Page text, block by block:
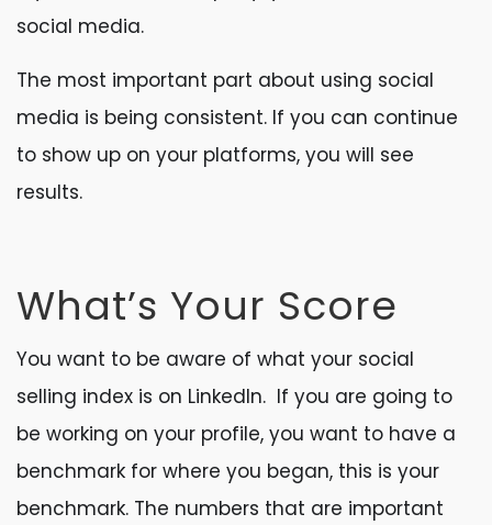
social media.
The most important part about using social
media is being consistent. If you can continue
to show up on your platforms, you will see
results.
What’s Your Score
You want to be aware of what your social
selling index is on LinkedIn. If you are going to
be working on your profile, you want to have a
benchmark for where you began, this is your
benchmark. The numbers that are important